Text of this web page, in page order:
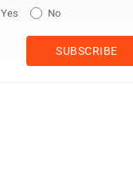
Yes No